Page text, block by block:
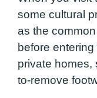
some cultural
as the
before
private homes,
to-remove